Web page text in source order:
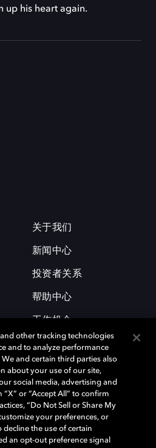
up his heart again.
关于我们
新闻中心
投资者关系
帮助中心
工作机会
注册商标。所有其他商标皆为各自所有者
有限公司保留所有权利。
other tracking technologies
and to analyze performance
and certain third parties also
about your use of our site,
social media, advertising and
or “Accept All” to confirm
“Do Not Sell or Share My
your preferences, or
decline the use of certain
an opt-out preference signal